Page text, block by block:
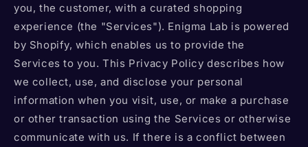
you, the customer, with a curated shopping
experience (the "Services"). Enigma Lab is powered
by Shopify, which enables us to provide the
Services to you. This Privacy Policy describes how
we collect, use, and disclose your personal
information when you visit, use, or make a purchase
or other transaction using the Services or otherwise
communicate with us. If there is a conflict between